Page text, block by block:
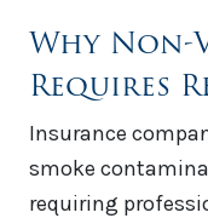
Why Non-
Requires
Insurance
smoke
requiring